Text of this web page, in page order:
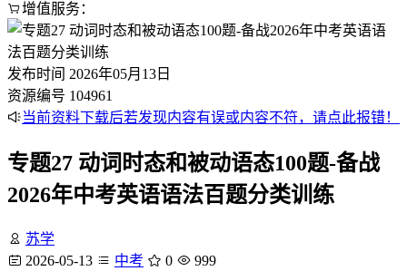
增值服务：
发布时间 2026年05月13日
资源编号 104961
当前资料下载后若发现内容有误或内容不符，请点此报错！
专题27 动词时态和被动语态100题-备战
2026年中考英语语法百题分类训练
苏学
2026-05-13
中考 0
999